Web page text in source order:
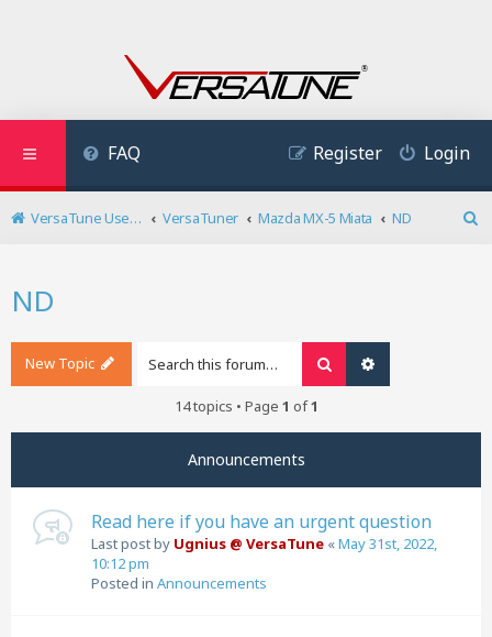
FAQ Login
Register
VersaTune User Forum VersaTuner Mazda MX-5 Miata
ND
ND
New Topic Search
14 topics • Page 1 of1
Announcements
Read here if you have an urgent question
Last post by Ugnius @ VersaTune «May 31st, 2022,
10:12 pm
Posted in Announcements